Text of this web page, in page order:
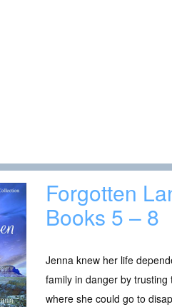
Forgotten
Books 5 – 8
Jenna knew her life
family in danger by
where she could go to